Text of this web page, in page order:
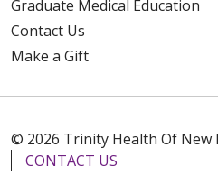
Graduate Medical Education
Contact Us
Make a Gift
© 2026 Trinity Health Of New
CONTACT US